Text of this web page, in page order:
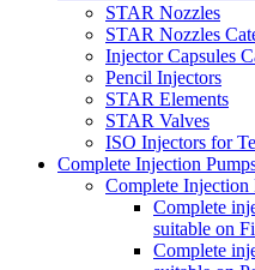
STAR Nozzles
STAR Nozzles
Injector Capsules
Pencil Injectors
STAR Elements
STAR Valves
ISO Injectors for
Complete Injection
Complete
Complete
suitable on
Complete